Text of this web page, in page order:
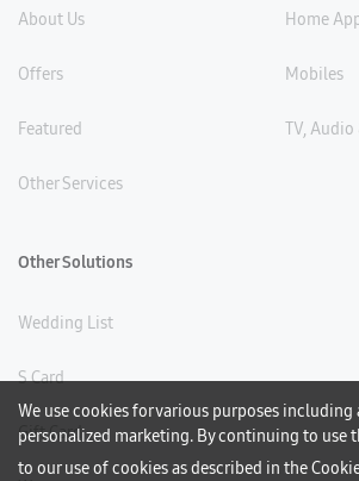
We use cookies for various purposes including
personalized marketing. By continuing to use
to our use of cookies as described in the
About Us
Offers
Featured
Other Services
Home
Mobiles
TV, Audio
Other Solutions
Wedding List
S Card
Gift Card